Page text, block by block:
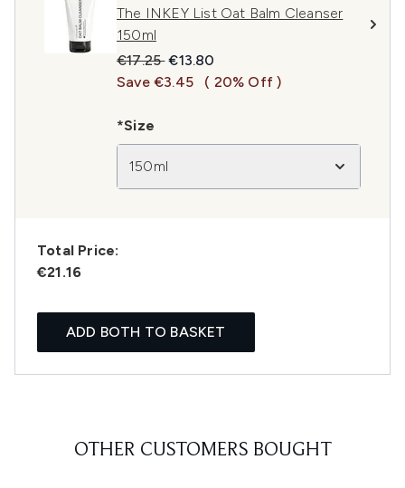
The INKEY List Oat Balm Cleanser
150ml
Recommended Retail Price:
€17.25Current price:
€13.80
Save €3.45
( 20% Off )
*Size
150ml
Total Price:
€21.16
ADD BOTH TO BASKET
OTHER CUSTOMERS BOUGHT